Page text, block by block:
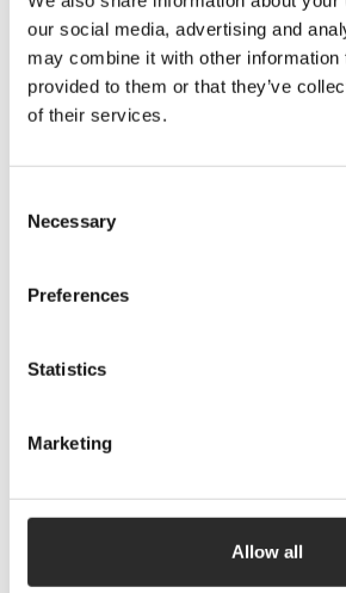
our social media, advertising and
may combine it with other information
provided to them or that they’ve
of their services.
Selection
Necessary
Preferences
Statistics
Marketing
Allow all
More from this designer
You may also like